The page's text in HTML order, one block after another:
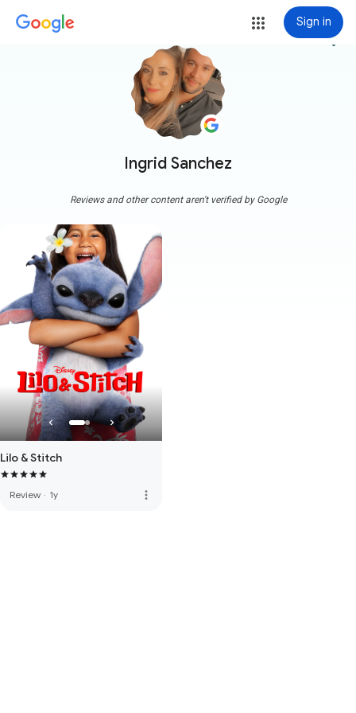
Sign in
Ingrid Sanchez
more_vert
Reviews and other content aren't verified by Google
Lilo & Stitch
Review · 1y more_vert